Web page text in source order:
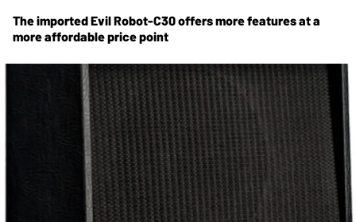
The imported Evil Robot-C30 offers more features at a
more affordable price point